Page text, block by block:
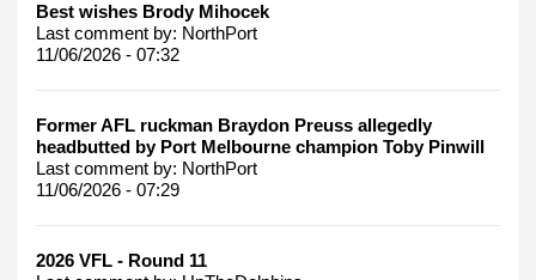
Best wishes Brody Mihocek
Last comment by: NorthPort
11/06/2026 - 07:32
Former AFL ruckman Braydon Preuss allegedly
headbutted by Port Melbourne champion Toby Pinwill
Last comment by: NorthPort
11/06/2026 - 07:29
2026 VFL - Round 11